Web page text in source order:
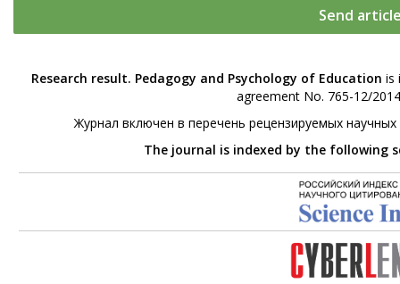
Send
Research result. Pedagogy and Psychology of Education is
agreement No. 765-12/
Журнал включен в перечень рецензируемых
The journal is indexed by the following